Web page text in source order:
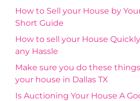
How to Sell your House by
Short Guide
How to sell your House
any Hassle
Make sure you do these
your house in Dallas TX
Is Auctioning Your House A